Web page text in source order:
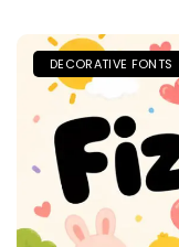
DECORATIVE FONTS